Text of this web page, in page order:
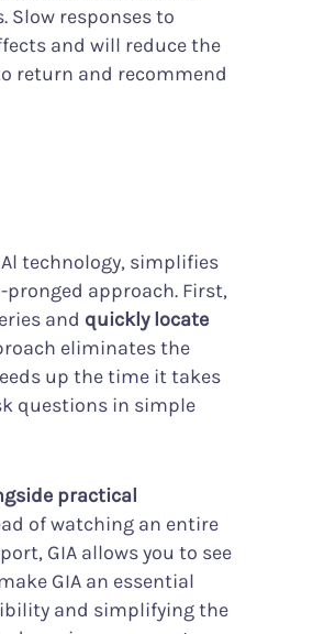
Slow responses to
and will reduce the
return and recommend
technology, simplifies
approach. First,
and quickly locate
eliminates the
up the time it takes
questions in simple
practical
of watching an entire
GIA allows you to see
GIA an essential
and simplifying the